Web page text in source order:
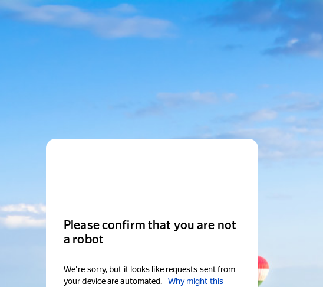
Please confirm that you are not
a robot
We're sorry, but it looks like requests sent from
your device are automated.
Why might this